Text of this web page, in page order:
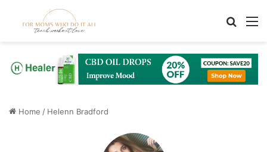
Home / Helenn Bradford